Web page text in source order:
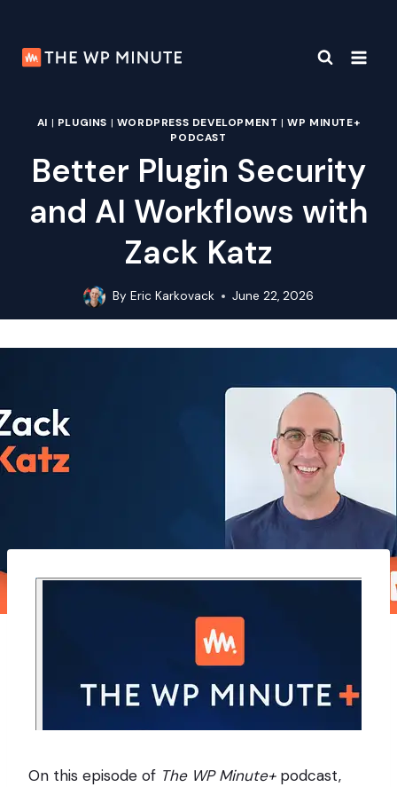
content
AI | PLUGINS | WORDPRESS DEVELOPMENT |WP MINUTE+
PODCAST
Better Plugin Security
and AI Workflows with
Zack Katz
By Eric Karkovack June 22, 2026
On this episode of The WP Minute+podcast,